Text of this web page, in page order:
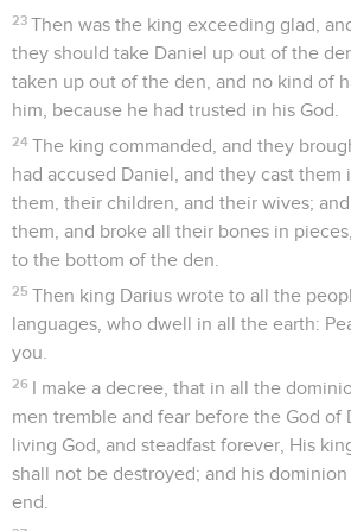
23 Then was the king exceeding glad,
they should take Daniel up out of the
taken up out of the den, and no kind of
him, because he had trusted in his God.
24 The king commanded, and they
had accused Daniel, and they cast them
them, their children, and their wives;
them, and broke all their bones in
to the bottom of the den.
25 Then king Darius wrote to all the
languages, who dwell in all the earth:
you.
26 I make a decree, that in all the
men tremble and fear before the God of
living God, and steadfast forever, His
shall not be destroyed; and his
end.